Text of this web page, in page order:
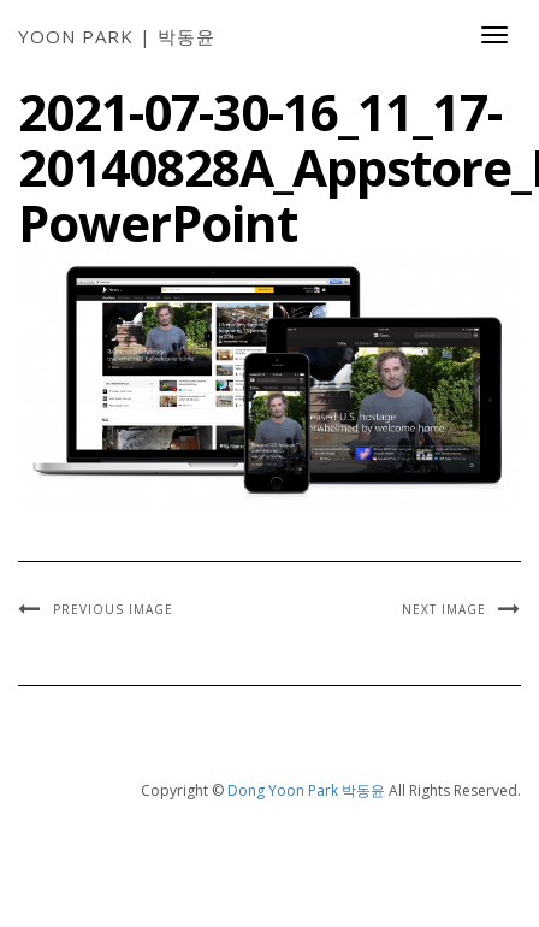
YOON PARK | 박동윤
2021-07-30-16_11_17-
PowerPoint
PREVIOUS IMAGE NEXT IMAGE
Copyright © Dong Yoon Park 박동윤 All Rights Reserved.